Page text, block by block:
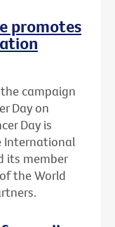
promotes
campaign
Day on
Day is
International
its member
the World